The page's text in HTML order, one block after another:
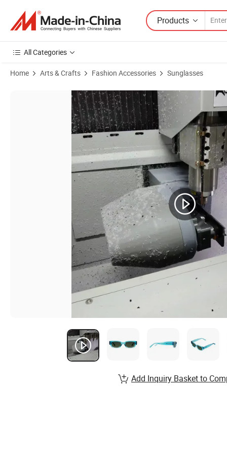
Products
All Categories
Home Arts & Crafts Fashion Accessories Sunglasses
Product Images of Translucent Blue Square Bold Stylish Polarized
Add Inquiry Basket to